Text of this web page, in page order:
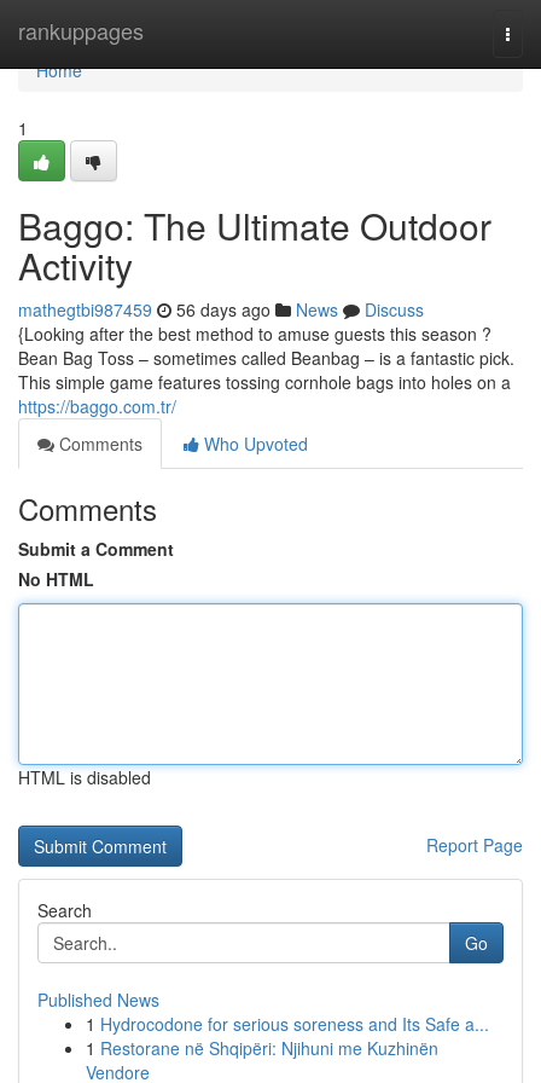
rankuppages
Home
Home
1
Baggo: The Ultimate Outdoor
Activity
mathegtbi987459 56 days ago News
Discuss
{Looking after the best method to amuse guests this season ?
Bean Bag Toss – sometimes called Beanbag – is a fantastic pick.
This simple game features tossing cornhole bags into holes on a
https://baggo.com.tr/
Comments
Who Upvoted
Comments
Submit a Comment
No HTML
HTML is disabled
Report Page
Search
Go
Published News
1 Hydrocodone for serious soreness and Its Safe a...
1 Restorane në Shqipëri: Njihuni me Kuzhinën
Vendore